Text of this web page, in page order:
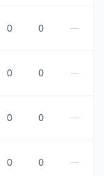
0 0 —
0 0 —
0 0 —
0 0 —